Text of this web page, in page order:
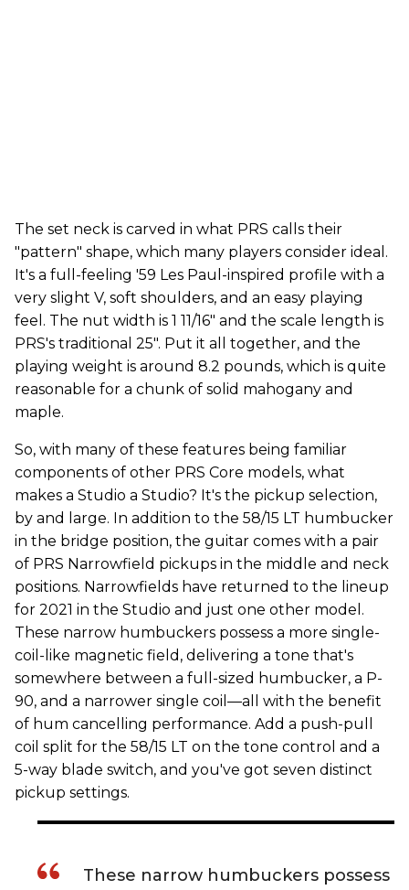
The set neck is carved in what PRS calls their
"pattern" shape, which many players consider ideal.
It's a full-feeling '59 Les Paul-inspired profile with a
very slight V, soft shoulders, and an easy playing
feel. The nut width is 1 11/16" and the scale length is
PRS's traditional 25". Put it all together, and the
playing weight is around 8.2 pounds, which is quite
reasonable for a chunk of solid mahogany and
maple.
So, with many of these features being familiar
components of other PRS Core models, what
makes a Studio a Studio? It's the pickup selection,
by and large. In addition to the 58/15 LT humbucker
in the bridge position, the guitar comes with a pair
of PRS Narrowfield pickups in the middle and neck
positions. Narrowfields have returned to the lineup
for 2021 in the Studio and just one other model.
These narrow humbuckers possess a more single-
coil-like magnetic field, delivering a tone that's
somewhere between a full-sized humbucker, a P-
90, and a narrower single coil—all with the benefit
of hum cancelling performance. Add a push-pull
coil split for the 58/15 LT on the tone control and a
5-way blade switch, and you've got seven distinct
pickup settings.
These narrow humbuckers possess